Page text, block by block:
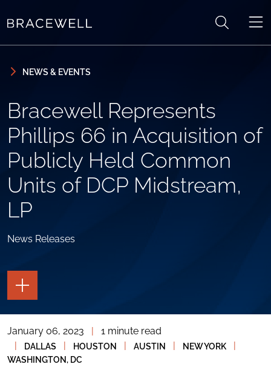
NEWS & EVENTS
Bracewell Represents
Phillips 66 in Acquisition of
Publicly Held Common
Units of DCP Midstream,
LP
News Releases
TOGGLE
THE
PAGE
TOGGLE
THE
SOCIAL
SHARING
January 06, 2023
1 minute read
DALLAS HOUSTON AUSTIN NEW YORK
WASHINGTON, DC